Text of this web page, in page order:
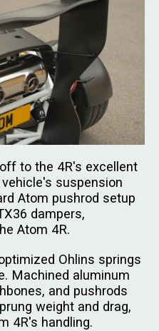
to the 4R's excellent
suspension
Atom pushrod setup
dampers,
Atom 4R.
Ohlins springs
Machined aluminum
and pushrods
weight and drag,
4R's handling.